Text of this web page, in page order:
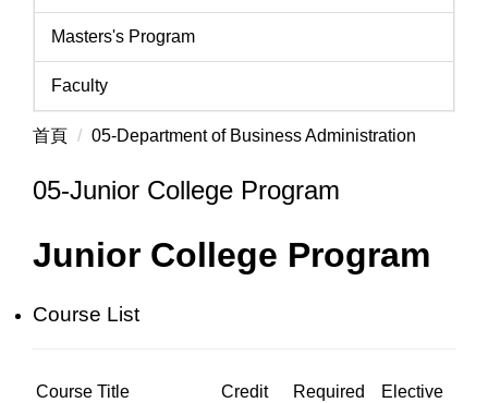
Masters's Program
Faculty
首頁 05-Department of Business Administration
05-Junior College Program
Junior College Program
Course List
Course Title Credit Required Elective